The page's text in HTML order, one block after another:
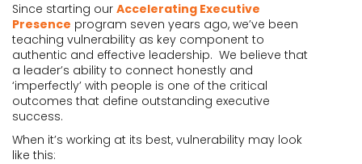
Since starting our Accelerating Executive
Presence program seven years ago, we’ve been
teaching vulnerability as key component to
authentic and effective leadership. We believe that
a leader’s ability to connect honestly and
‘imperfectly’ with people is one of the critical
outcomes that define outstanding executive
success.
When it’s working at its best, vulnerability may look
like this: